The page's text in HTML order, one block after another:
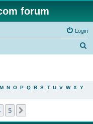
forum
Login
M N O P Q R S T U V W X Y
5